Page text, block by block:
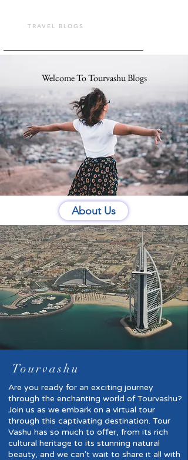
TRAVEL BLOGS
Welcome To Tourvashu Blogs
About Us
Tourvashu
Are you ready for an exciting journey
through the enchanting world of Tourvashu?
Join us as we embark on a virtual tour
through this captivating destination. Tour
Vashu has so much to offer, from its rich
cultural heritage to its stunning natural
beauty, and we can't wait to share it all with